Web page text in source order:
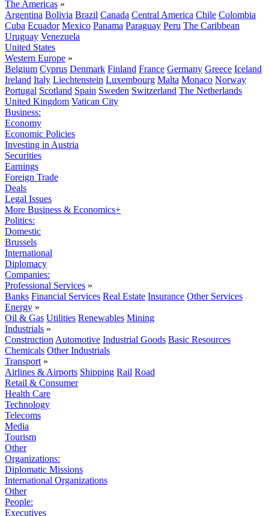
The Americas »
Argentina Bolivia Brazil Canada Central America Chile Colombia
Cuba Ecuador Mexico Panama Paraguay Peru The Caribbean
Uruguay Venezuela
United States
Western Europe »
Belgium Cyprus Denmark Finland France Germany Greece Iceland
Ireland Italy Liechtenstein Luxembourg Malta Monaco Norway
Portugal Scotland Spain Sweden Switzerland The Netherlands
United Kingdom Vatican City
Business:
Economy
Economic Policies
Investing in Austria
Securities
Earnings
Foreign Trade
Deals
Legal Issues
More Business & Economics+
Politics:
Domestic
Brussels
International
Diplomacy
Companies:
Professional Services »
Banks Financial Services Real Estate Insurance Other Services
Energy »
Oil & Gas Utilities Renewables Mining
Industrials »
Construction Automotive Industrial Goods Basic Resources
Chemicals Other Industrials
Transport »
Airlines & Airports Shipping Rail Road
Retail & Consumer
Health Care
Technology
Telecoms
Media
Tourism
Other
Organizations:
Diplomatic Missions
International Organizations
Other
People:
Executives